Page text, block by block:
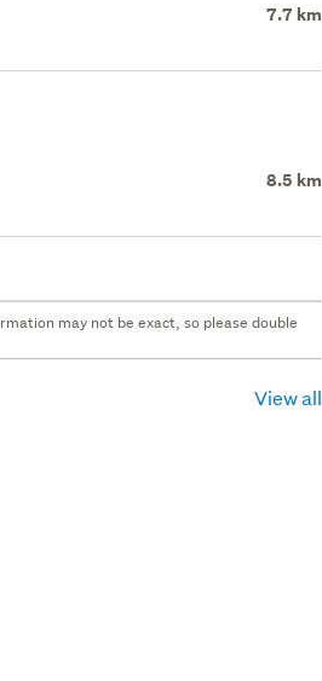
7.7 km
8.5 km
may not be exact, so please double
View all